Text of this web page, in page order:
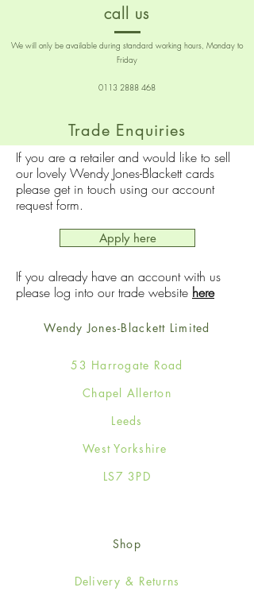
call us
We will only be available during standard working hours, Monday to
Friday
0113 2888 468
Trade Enquiries
If you are a retailer and would like to sell
our lovely Wendy Jones-Blackett cards
please get in touch using our account
request form.
Apply here
If you already have an account with us
please log into our trade website here
Wendy Jones-Blackett Limited
53 Harrogate Road
Chapel Allerton
Leeds
West Yorkshire
LS7 3PD
Shop
Delivery & Returns